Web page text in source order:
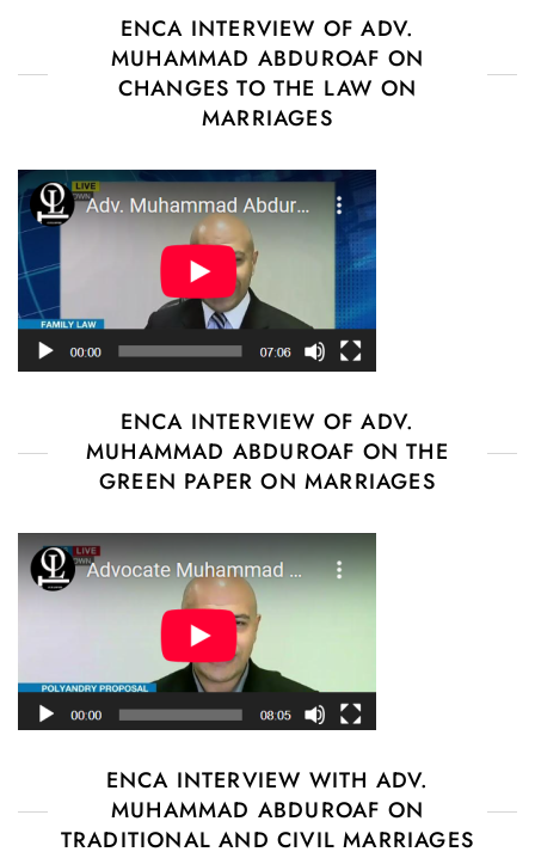
ENCA INTERVIEW OF ADV.
MUHAMMAD ABDUROAF ON
CHANGES TO THE LAW ON
MARRIAGES
ENCA INTERVIEW OF ADV.
MUHAMMAD ABDUROAF ON THE
GREEN PAPER ON MARRIAGES
ENCA INTERVIEW WITH ADV.
MUHAMMAD ABDUROAF ON
TRADITIONAL AND CIVIL MARRIAGES